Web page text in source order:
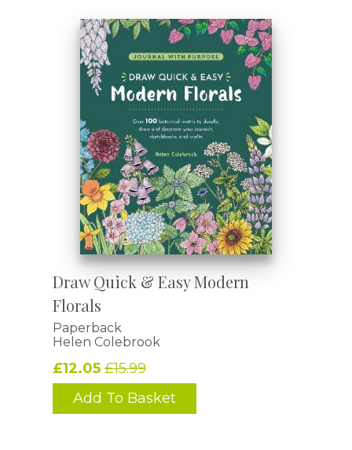
Draw Quick & Easy Modern
Florals
Paperback
Helen Colebrook
£12.05 £15.99
Add To Basket